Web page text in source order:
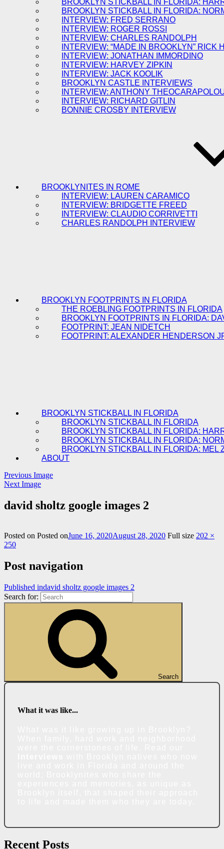
BROOKLYN STICKBALL IN FLORIDA:
BROOKLYN STICKBALL IN FLORIDA:
INTERVIEW: FRED SERRANO
INTERVIEW: ROGER ROSSI
INTERVIEW: CHARLES RANDOLPH
INTERVIEW: “MADE IN BROOKLYN” RICK
INTERVIEW: JONATHAN IMMORDINO
INTERVIEW: HARVEY ZIPKIN
INTERVIEW: JACK KOOLIK
BROOKLYN CASTLE INTERVIEWS
INTERVIEW: ANTHONY
INTERVIEW: RICHARD GITLIN
BONNIE CROSBY INTERVIEW
BROOKLYNITES IN ROME
INTERVIEW: LAUREN CARAMICO
INTERVIEW: BRIDGETTE FREED
INTERVIEW: CLAUDIO CORRIVETTI
CHARLES RANDOLPH INTERVIEW
BROOKLYN FOOTPRINTS IN FLORIDA
THE ROEBLING FOOTPRINTS IN FLORIDA
BROOKLYN FOOTPRINTS IN FLORIDA:
FOOTPRINT: JEAN NIDETCH
FOOTPRINT: ALEXANDER HENDERSON
BROOKLYN STICKBALL IN FLORIDA
BROOKLYN STICKBALL IN FLORIDA
BROOKLYN STICKBALL IN FLORIDA:
BROOKLYN STICKBALL IN FLORIDA:
BROOKLYN STICKBALL IN FLORIDA: MEL
ABOUT
Previous Image
Next Image
david sholtz google images 2
Posted on Posted onJune 16, 2020August 28, 2020 Full size 202 ×
250
Post navigation
Published indavid sholtz google images 2
Search for:
Search
What it was like...
Recent Posts